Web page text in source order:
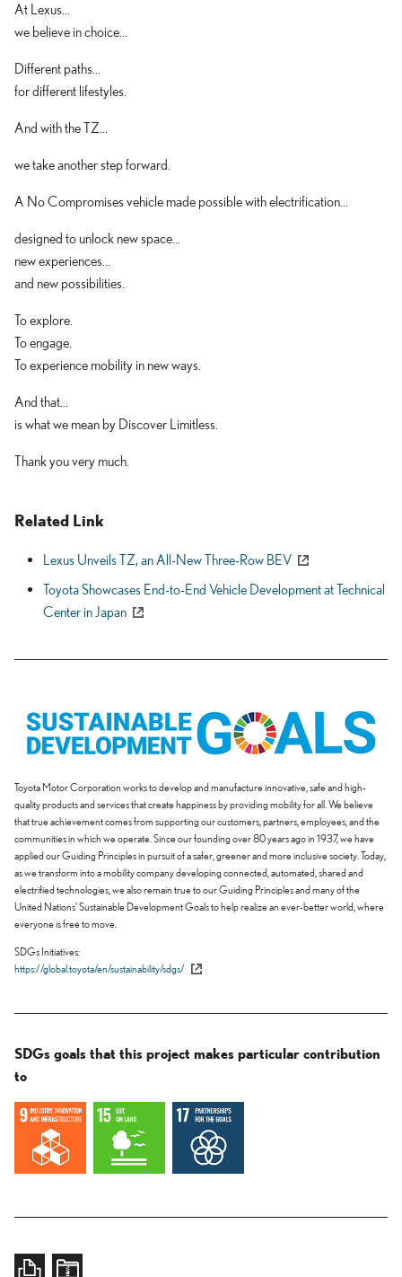
At Lexus...
we believe in choice...
Different paths...
for different lifestyles.
And with the TZ...
we take another step forward.
A No Compromises vehicle made possible with electrification...
designed to unlock new space...
new experiences...
and new possibilities.
To explore.
To engage.
To experience mobility in new ways.
And that...
is what we mean by Discover Limitless.
Thank you very much.
Related Link
Lexus Unveils TZ, an All-New Three-Row BEV
Toyota Showcases End-to-End Vehicle Development at Technical
Center in Japan
Toyota Motor Corporation works to develop and manufacture innovative, safe and high-
quality products and services that create happiness by providing mobility for all. We believe
that true achievement comes from supporting our customers, partners, employees, and the
communities in which we operate. Since our founding over 80 years ago in 1937, we have
applied our Guiding Principles in pursuit of a safer, greener and more inclusive society. Today,
as we transform into a mobility company developing connected, automated, shared and
electrified technologies, we also remain true to our Guiding Principles and many of the
United Nations' Sustainable Development Goals to help realize an ever-better world, where
everyone is free to move.
SDGs Initiatives
https://global.toyota/en/sustainability/sdgs/
SDGs goals that this project makes particular contribution
to